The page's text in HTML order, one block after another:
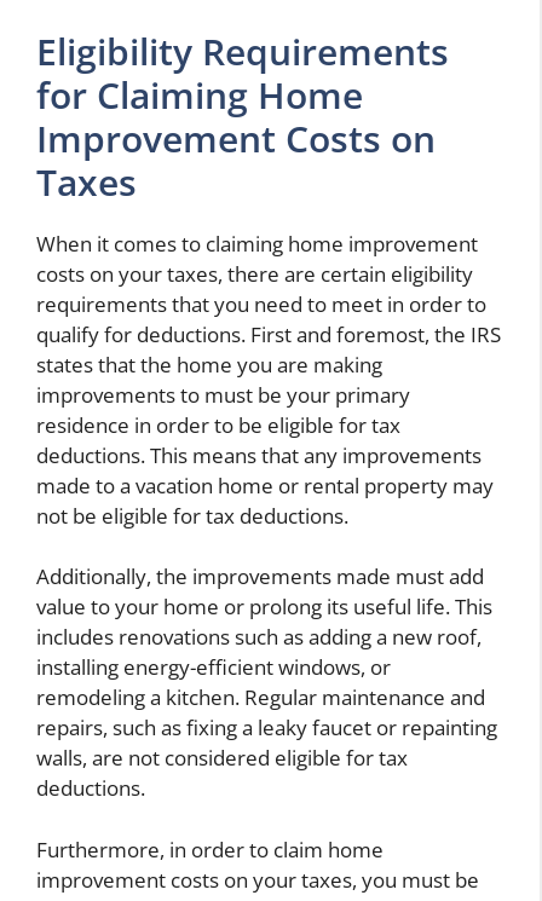
Eligibility Requirements
for Claiming Home
Improvement Costs on
Taxes
When it comes to claiming home improvement
costs on your taxes, there are certain eligibility
requirements that you need to meet in order to
qualify for deductions. First and foremost, the IRS
states that the home you are making
improvements to must be your primary
residence in order to be eligible for tax
deductions. This means that any improvements
made to a vacation home or rental property may
not be eligible for tax deductions.
Additionally, the improvements made must add
value to your home or prolong its useful life. This
includes renovations such as adding a new roof,
installing energy-efficient windows, or
remodeling a kitchen. Regular maintenance and
repairs, such as fixing a leaky faucet or repainting
walls, are not considered eligible for tax
deductions.
Furthermore, in order to claim home
improvement costs on your taxes, you must be